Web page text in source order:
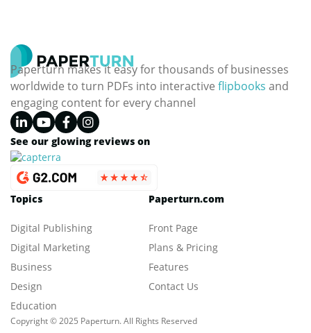
Paperturn makes it easy for thousands of businesses
worldwide to turn PDFs into interactive flipbooks and
engaging content for every channel
See our glowing reviews on
Topics
Digital Publishing
Digital Marketing
Business
Design
Education
Paperturn.com
Front Page
Plans & Pricing
Features
Contact Us
Copyright © 2025 Paperturn. All Rights Reserved